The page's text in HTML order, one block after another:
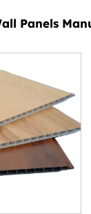
Panels